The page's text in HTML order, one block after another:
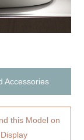
Accessories
this Model on
Display